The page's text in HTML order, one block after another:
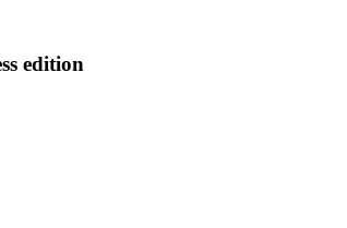
edition